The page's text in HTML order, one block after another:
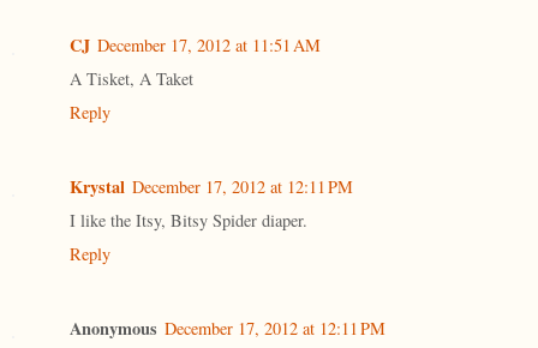
CJ December 17, 2012 at 11:51 AM
A Tisket, A Taket
Reply
Krystal December 17, 2012 at 12:11 PM
I like the Itsy, Bitsy Spider diaper.
Reply
Anonymous December 17, 2012 at 12:11 PM